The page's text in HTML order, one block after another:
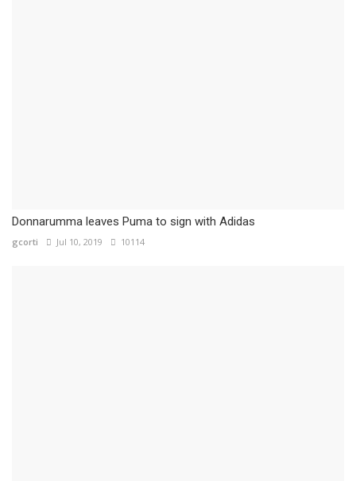
Donnarumma leaves Puma to sign with Adidas
gcorti Jul 10, 2019 10114